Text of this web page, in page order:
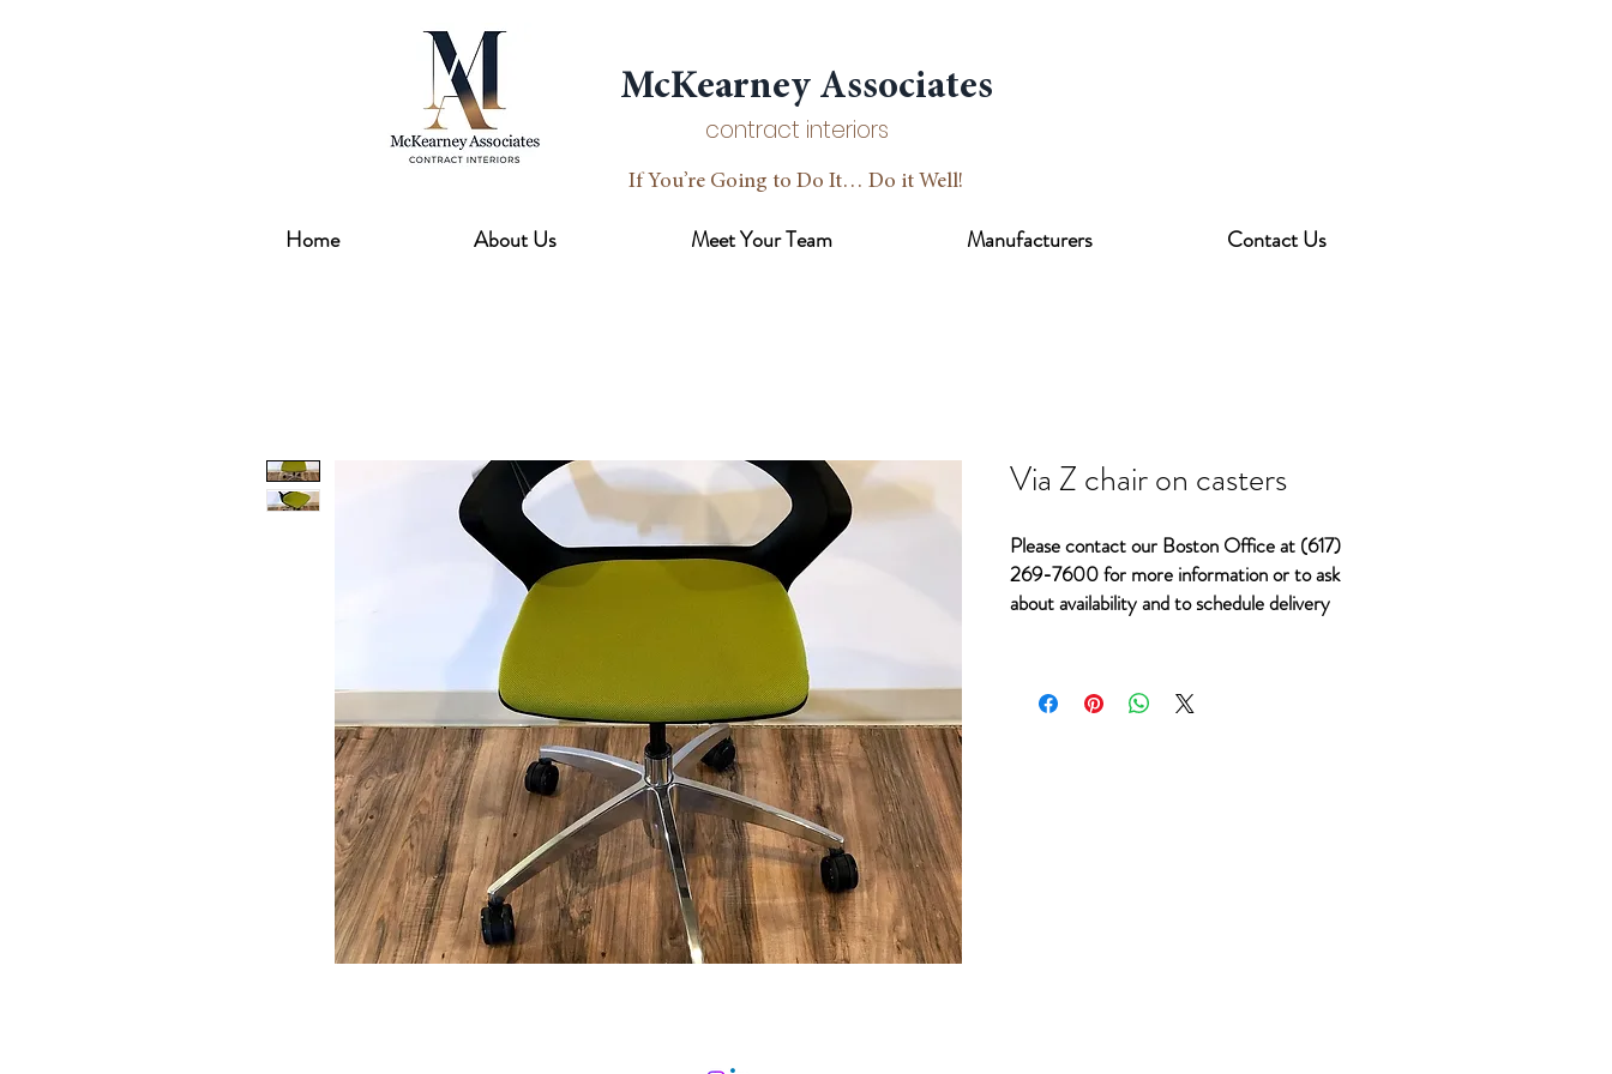
McKearney Associates
contract interiors
If You’re Going to Do It… Do it Well!
Home About Us Meet Your Team Manufacturers Contact Us
Via Z chair on casters
Please contact our Boston Office at (617)
269-7600 for more information or to ask
about availability and to schedule delivery